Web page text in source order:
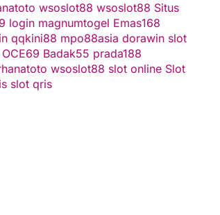
wsoslot88 wsoslot88 Situs
login magnumtogel Emas168
qqkini88 mpo88asia dorawin slot
OCE69 Badak55 prada188
wsoslot88 slot online Slot
slot qris